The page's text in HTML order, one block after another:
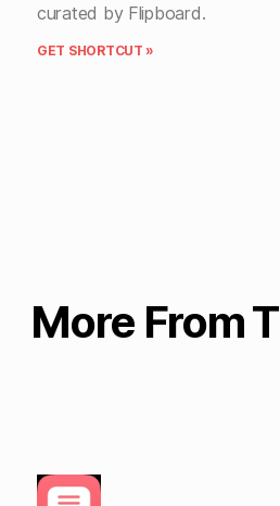
curated by Flipboard.
GET SHORTCUT »
More From